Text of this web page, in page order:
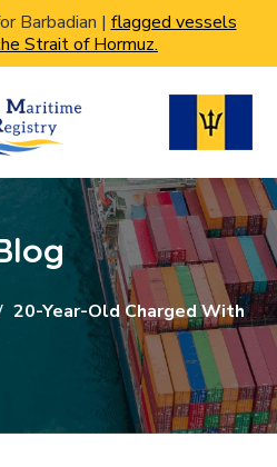
Barbadian | flagged vessels
Strait of Hormuz.
20-Year-Old Charged With